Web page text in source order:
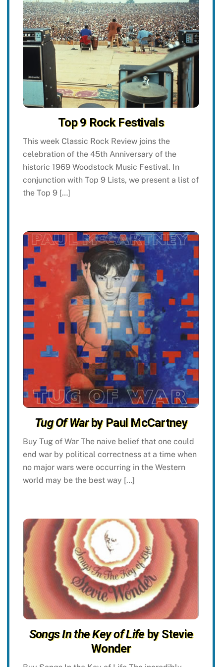
Top 9 Rock Festivals
This week Classic Rock Review joins the
celebration of the 45th Anniversary of the
historic 1969 Woodstock Music Festival. In
conjunction with Top 9 Lists, we present a list of
the Top 9 […]
Tug Of Warby Paul McCartney
Buy Tug of War The naive belief that one could
end war by political correctness at a time when
no major wars were occurring in the Western
world may be the best way […]
Songs In the Key of Lifeby Stevie
Wonder